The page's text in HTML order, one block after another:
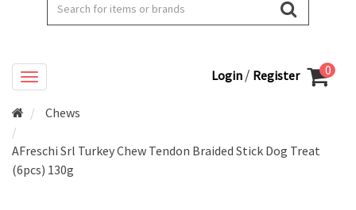
Login / Register 0
Chews
AFreschi Srl Turkey Chew Tendon Braided Stick Dog Treat
(6pcs) 130g